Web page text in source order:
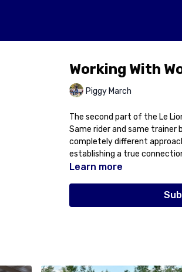
Working With
Piggy March
The second part of the Le
Same rider and same
completely different
establishing a true
Learn more